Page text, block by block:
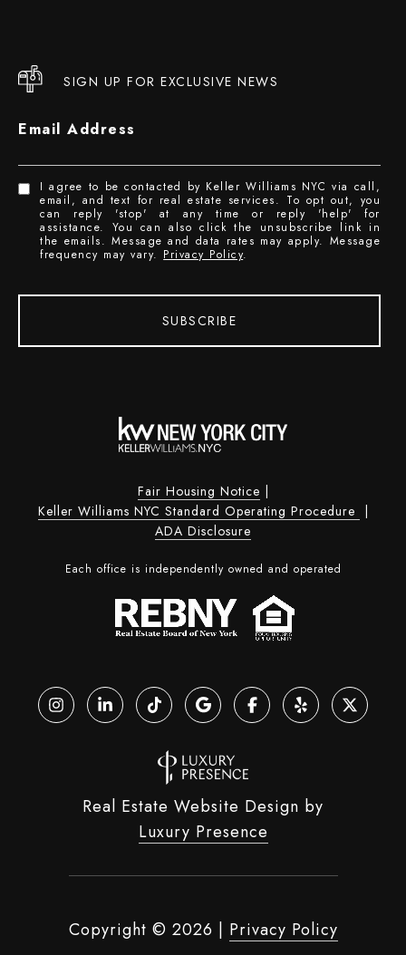
SIGN UP FOR EXCLUSIVE NEWS
Email Address
I agree to be contacted by Keller Williams NYC via call,
email, and text for real estate services. To opt out, you
can reply 'stop' at any time or reply 'help' for
assistance. You can also click the unsubscribe link in
the emails. Message and data rates may apply. Message
frequency may vary. Privacy Policy.
SUBSCRIBE
Fair Housing Notice |
Keller Williams NYC Standard Operating Procedure |
ADA Disclosure
Each office is independently owned and operated
Real Estate Website Design by
Luxury Presence
Copyright © 2026 | Privacy Policy